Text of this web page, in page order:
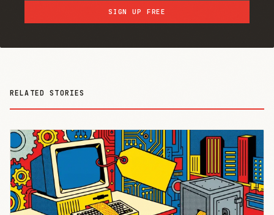
SIGN UP FREE
RELATED STORIES